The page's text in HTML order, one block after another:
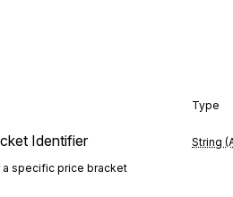
Type
Identifier String
specific price bracket